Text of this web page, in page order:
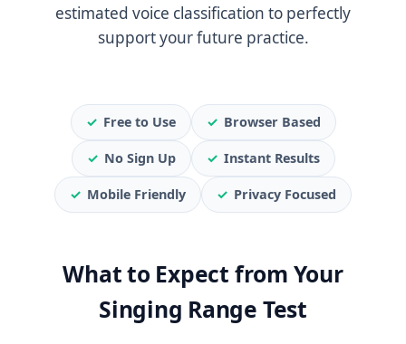
estimated voice classification to perfectly
support your future practice.
✓ Free to Use ✓ Browser Based
✓ No Sign Up ✓ Instant Results
✓ Mobile Friendly ✓ Privacy Focused
What to Expect from Your
Singing Range Test